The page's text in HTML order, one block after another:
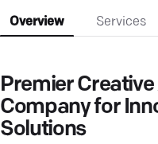
Overview Services
Premier
Company for
Solutions